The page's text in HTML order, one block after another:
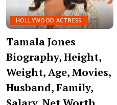
HOLLYWOOD ACTRESS
Tamala Jones
Biography, Height,
Weight, Age, Movies,
Husband, Family,